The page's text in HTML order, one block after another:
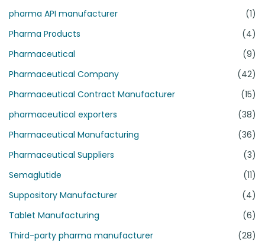
pharma API manufacturer
(1)
Pharma Products
(4)
Pharmaceutical
(9)
Pharmaceutical Company
(42)
Pharmaceutical Contract Manufacturer
(15)
pharmaceutical exporters
(38)
Pharmaceutical Manufacturing
(36)
Pharmaceutical Suppliers
(3)
Semaglutide
(11)
Suppository Manufacturer
(4)
Tablet Manufacturing
(6)
Third-party pharma manufacturer
(28)